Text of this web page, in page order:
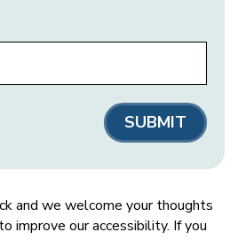
and we welcome your thoughts
improve our accessibility. If you